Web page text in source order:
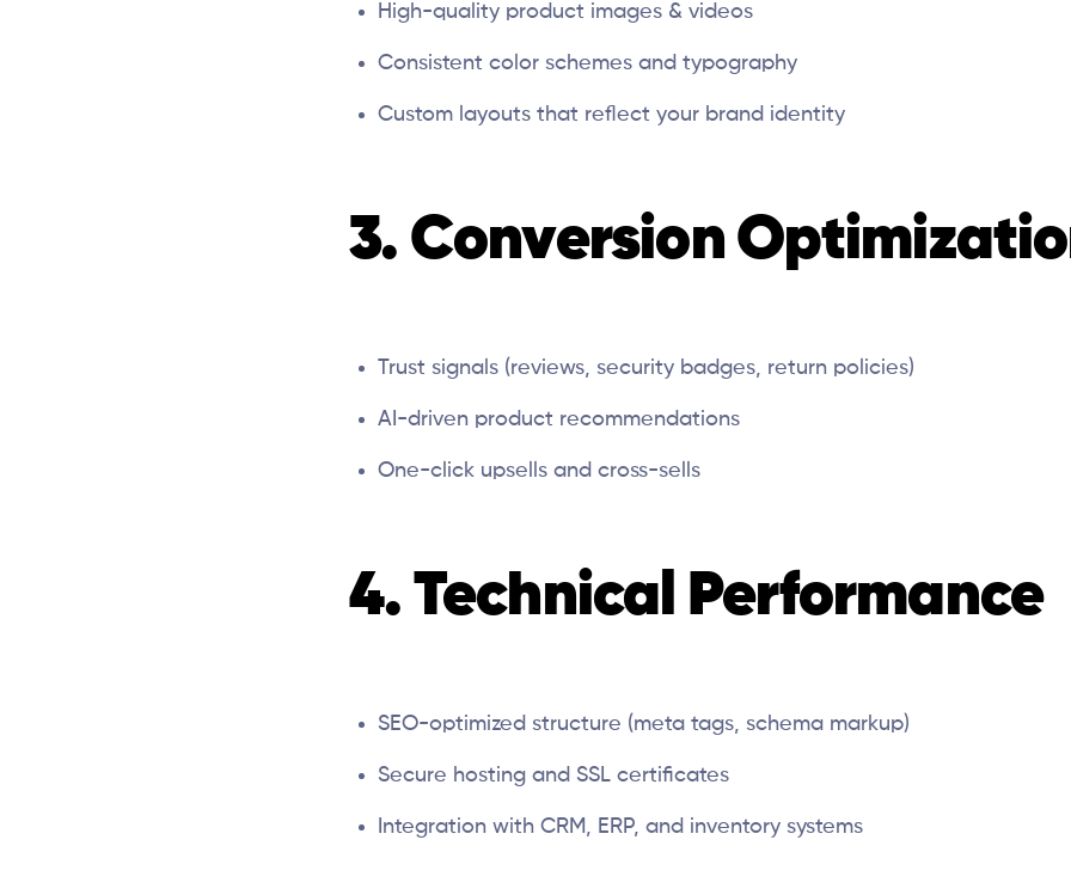
High-quality product images & videos
Consistent color schemes and typography
Custom layouts that reflect your brand identity
3. Conversion
Trust signals (reviews, security badges, return policies)
AI-driven product recommendations
One-click upsells and cross-sells
4. Technical Performance
SEO-optimized structure (meta tags, schema markup)
Secure hosting and SSL certificates
Integration with CRM, ERP, and inventory systems